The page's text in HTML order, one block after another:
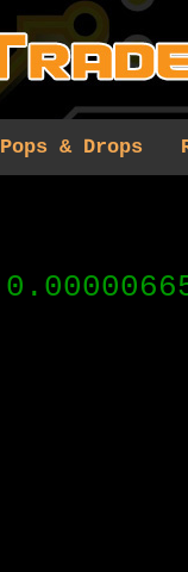
Pops & Drops